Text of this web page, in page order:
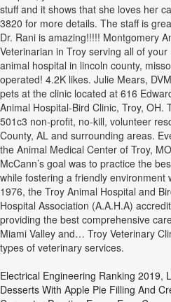
stuff and it shows that she loves her
3820 for more details. The staff is
Dr. Rani is amazing!!!!! Montgomery
Veterinarian in Troy serving all of
animal hospital in lincoln county,
operated! 4.2K likes. Julie Mears,
pets at the clinic located at 616
Animal Hospital-Bird Clinic, Troy, OH.
501c3 non-profit, no-kill, volunteer
County, AL and surrounding areas.
the Animal Medical Center of Troy,
McCann’s goal was to practice the
while fostering a friendly
1976, the Troy Animal Hospital and
Hospital Association (A.A.H.A)
providing the best comprehensive
Miami Valley and… Troy Veterinary
types of veterinary services.
Electrical Engineering Ranking 2019,
Desserts With Apple Pie Filling And